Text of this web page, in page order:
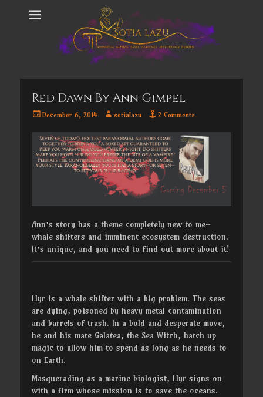
Red Dawn By Ann Gimpel
PostedDecember 6, 2014 Authorsotialazu 2 Comments
Ann’s story has a theme completely new to me–
whale shifters and imminent ecosystem destruction.
It’s unique, and you need to find out more about it!
Llyr is a whale shifter with a big problem. The seas
are dying, poisoned by heavy metal contamination
and barrels of trash. In a bold and desperate move,
he and his mate Galatea, the Sea Witch, hatch up
magic to allow him to spend as long as he needs to
on Earth.
Masquerading as a marine biologist, Llyr signs on
with a firm whose mission is to save the oceans.